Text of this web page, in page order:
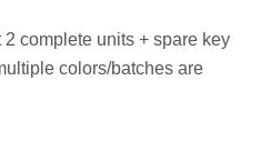
complete units + spare key
colors/batches are